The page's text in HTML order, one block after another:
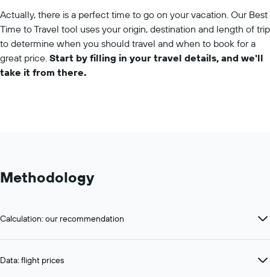
Actually, there is a perfect time to go on your vacation. Our Best
Time to Travel tool uses your origin, destination and length of trip
to determine when you should travel and when to book for a
great price. Start by filling in your travel details, and we'll
take it from there.
Methodology
Calculation: our recommendation
Data: flight prices